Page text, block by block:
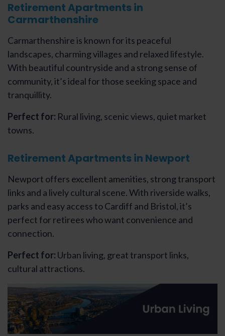
Retirement Apartments in
Carmarthenshire
Carmarthenshire is known for its peaceful
landscapes, charming villages and relaxed lifestyle.
With beautiful countryside and a strong sense of
community, it’s ideal for those seeking space and
tranquillity.
Perfect for: Rural living, scenic views, quiet market
towns.
Retirement Apartments in Newport
Newport offers excellent amenities, strong transport
links and a lively cultural scene. With riverside walks,
parks and easy access to Cardiff and Bristol, it’s
perfect for retirees who want convenience and
connection.
Perfect for: Urban living, great transport links,
cultural attractions.